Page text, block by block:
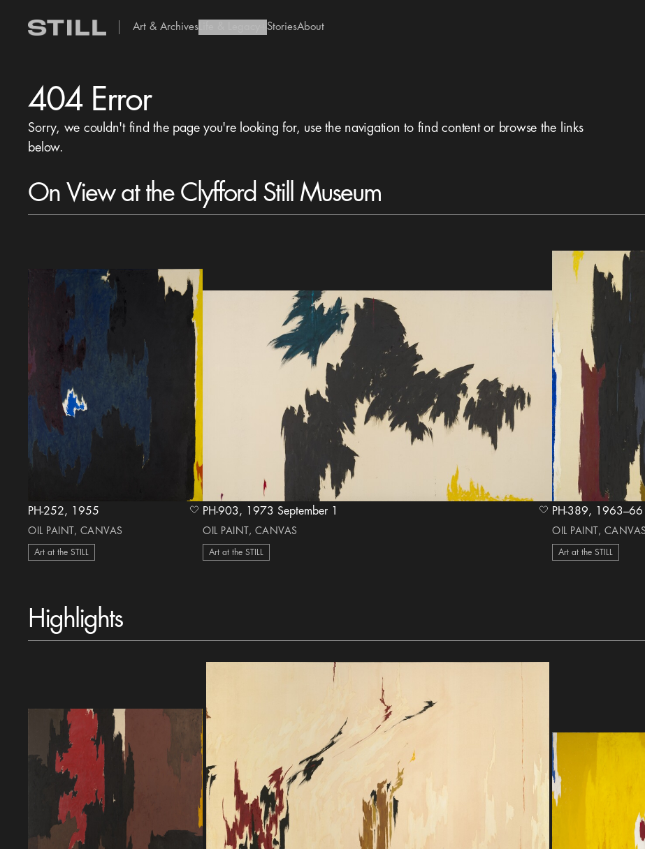
Art & Archives add Icon
StoriesAbout
404 Error
Sorry, we couldn't find the page you're looking for, use the navigation to find content or browse the links
below.
On View at the Clyfford Still Museum
PH-252, 1955
OIL PAINT, CANVAS
Art at the STILL
heart Icon PH-903, 1973 September 1
OIL PAINT, CANVAS
Art at the STILL
heart Icon PH-389,
OIL PAINT, CANVAS
Art at the STILL
Highlights